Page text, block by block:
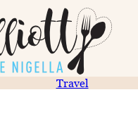
Travel